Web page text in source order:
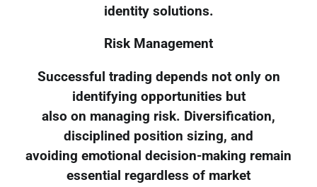
identity solutions.
Risk Management
Successful trading depends not only on
identifying opportunities but
also on managing risk. Diversification,
disciplined position sizing, and
avoiding emotional decision-making remain
essential regardless of market